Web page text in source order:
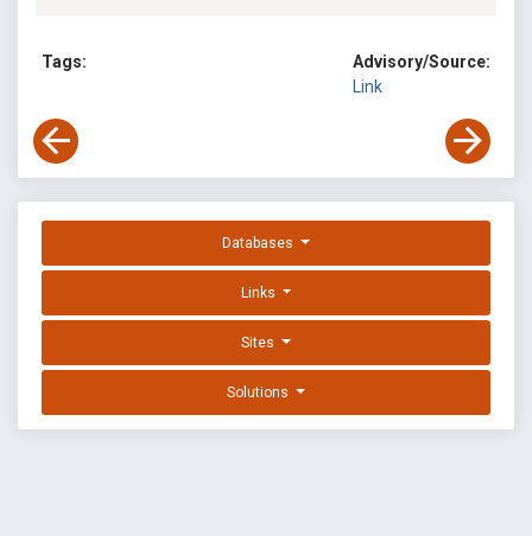
Tags:
Advisory/Source:
Link
Databases
Links
Sites
Solutions